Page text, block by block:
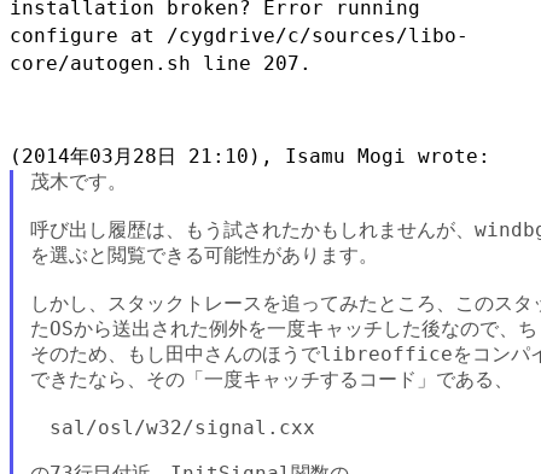
installation broken? Error running
configure at /cygdrive/c/sources/libo-
core/autogen.sh line 207.
茂木です。
呼び出し履歴は、もう試されたかもしれませんが、
を選ぶと閲覧できる可能性があります。
しかし、スタックトレースを追ってみたところ、このス
たOSから送出された例外を一度キャッチした後なので、
そのため、もし田中さんのほうでlibreofficeをコンパ
できたなら、その「一度キャッチするコード」である、
sal/osl/w32/signal.cxx